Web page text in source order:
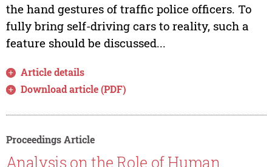
the hand gestures of traffic police officers. To
fully bring self-driving cars to reality, such a
feature should be discussed...
Article details
Download article (PDF)
Proceedings Article
Analysis on the Role of Human